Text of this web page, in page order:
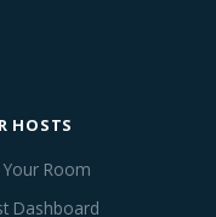
HOSTS
Your Room
Dashboard